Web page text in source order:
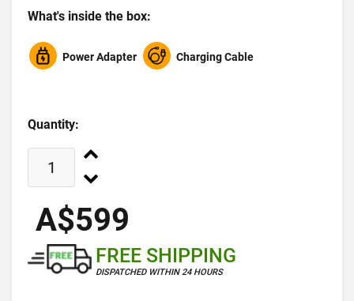
What's inside the box:
Power Adapter Charging Cable
Quantity:
A$599
FREE SHIPPING
DISPATCHED WITHIN 24 HOURS